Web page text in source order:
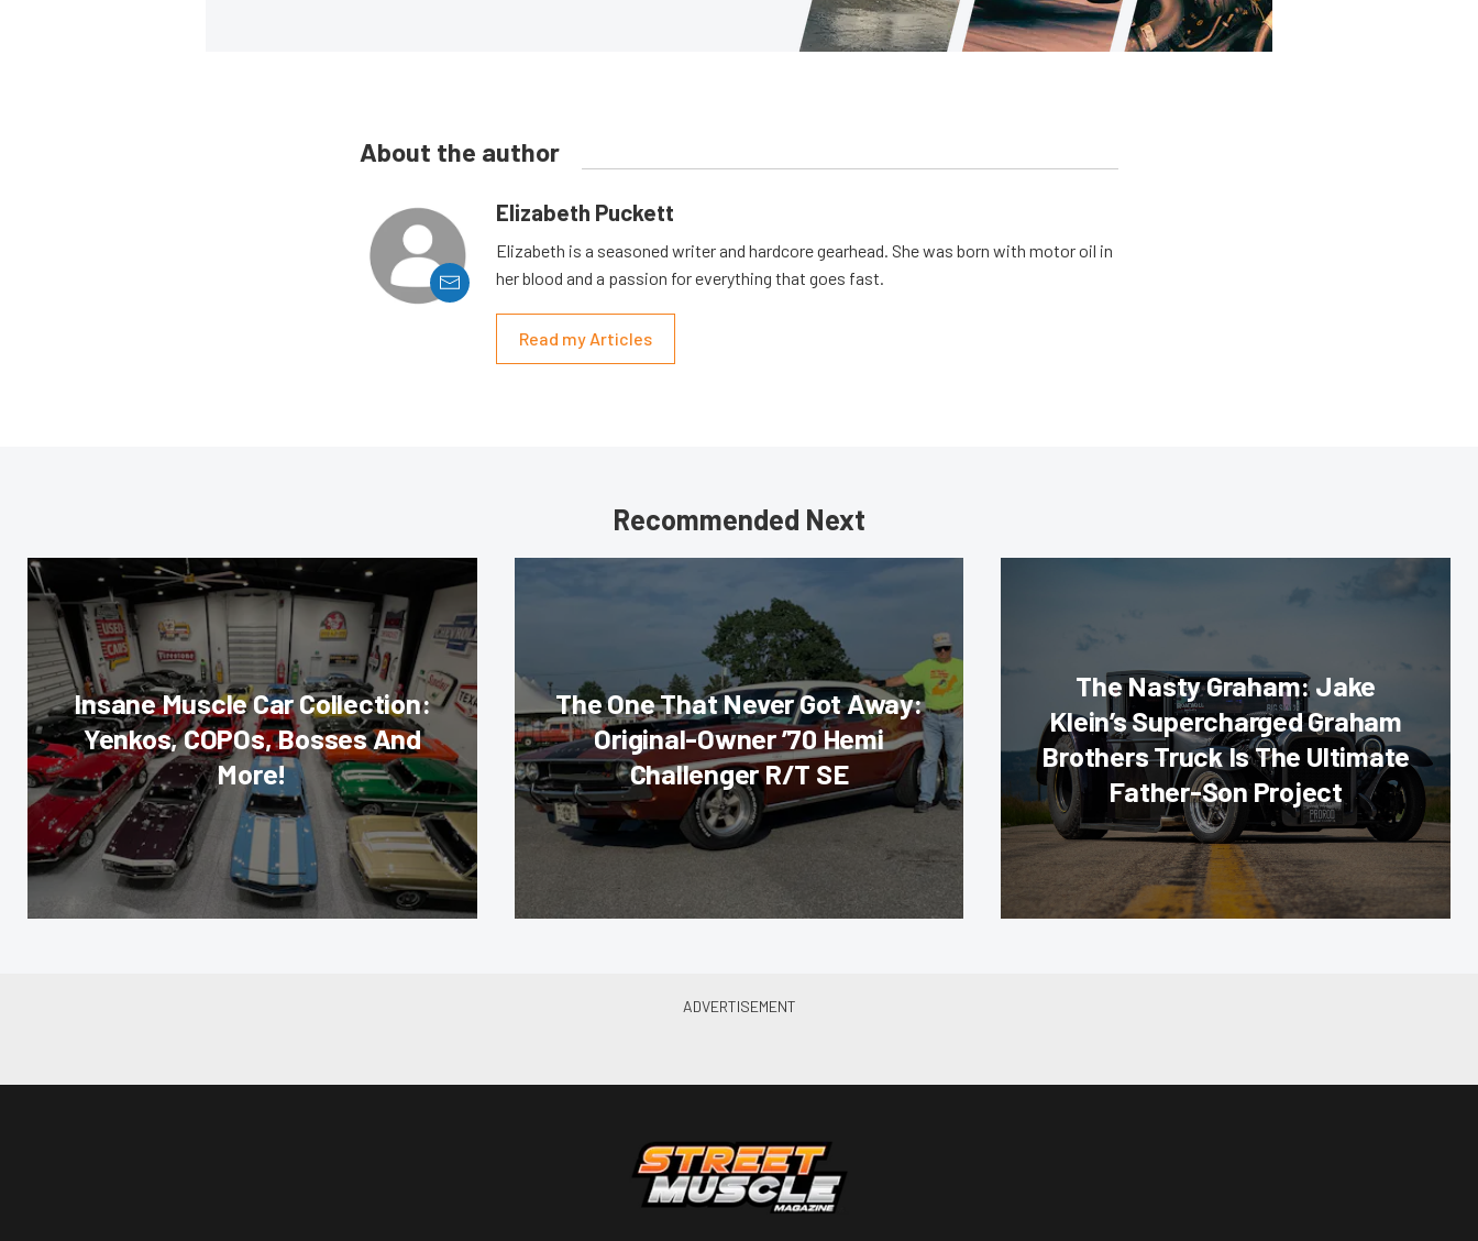
About the author
Elizabeth Puckett
Elizabeth is a seasoned writer and hardcore gearhead. She was born with motor oil in
her blood and a passion for everything that goes fast.
Read my Articles
Recommended Next
Insane Muscle Car Collection:
Yenkos, COPOs, Bosses And
More!
The One That Never Got Away:
Original-Owner ’70 Hemi
Challenger R/T SE
The Nasty Graham: Jake
Klein’s Supercharged Graham
Brothers Truck Is The Ultimate
Father-Son Project